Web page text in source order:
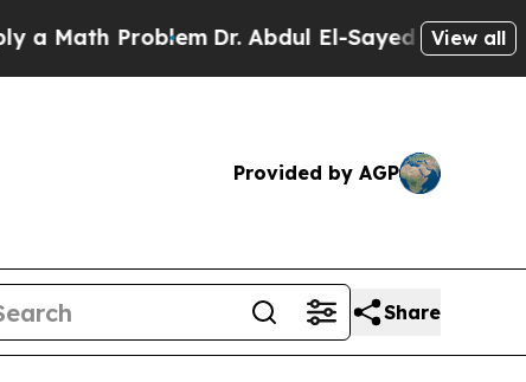
ProblemDr. Abdul El-Sayed on Historic
View all
Provided by AGP
Share